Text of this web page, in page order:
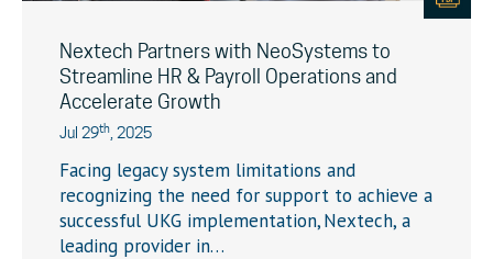
Nextech Partners with NeoSystems to
Streamline HR & Payroll Operations and
Accelerate Growth
Jul 29th , 2025
Facing legacy system limitations and
recognizing the need for support to achieve a
successful UKG implementation, Nextech, a
leading provider in…